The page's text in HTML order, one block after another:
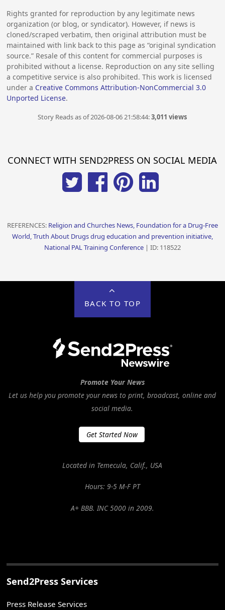
Rights granted for reproduction by any legitimate news
organization (or blog, or syndicator). However, if news is
cloned/scraped verbatim, then original attribution must be
maintained with link back to this page as “original syndication
source.” Resale of this content for commercial purposes is
prohibited without a license. Reproduction on any site selling
a competitive service is also prohibited. This work is licensed
under a Creative Commons Attribution-NonCommercial 3.0
Unported License.
Story Reads as of 2026-08-06 21:58:44:3,011 views
CONNECT WITH SEND2PRESS ON SOCIAL MEDIA
REFERENCES: Religion and Churches News, Foundation for a Drug-Free
World, Truth About Drugs drug education and prevention initiative,
National PAL Training Conference| ID: 118522
BACK TO TOP
Promote Your News
Let us help you promote your news to print, broadcast, online and
social media.
Get Started Now
Located in Temecula, Calif., USA
Hours: 9-5 M-F PT
A+ BBB. INC 5000 in 2009.
Send2Press Services
Press Release Services